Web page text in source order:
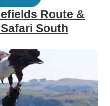
Route &
South